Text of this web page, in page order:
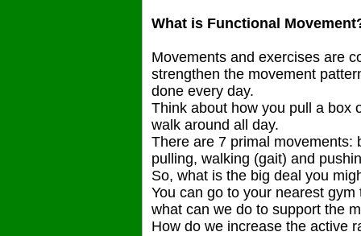
What is Functional
Movements and exercises are
strengthen the movement
done every day.
Think about how you pull a box
walk around all day.
There are 7 primal movements:
pulling, walking (gait) and
So, what is the big deal you
You can go to your nearest
what can we do to support the
How do we increase the active